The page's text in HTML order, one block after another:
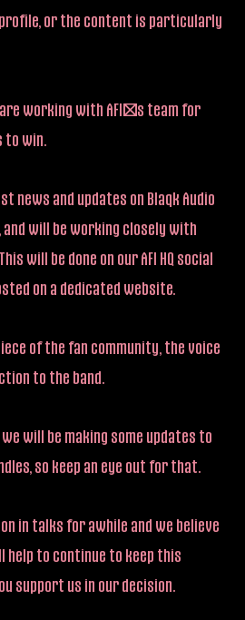
or the content is particularly
working with AFI’s team for
win.
news and updates on Blaqk Audio
will be working closely with
will be done on our AFI HQ social
on a dedicated website.
of the fan community, the voice
to the band.
will be making some updates to
so keep an eye out for that.
in talks for awhile and we believe
help to continue to keep this
support us in our decision.